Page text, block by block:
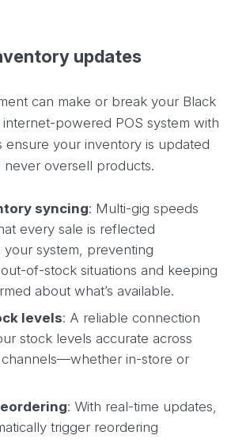
updates
can make or break your Black
internet-powered POS system with
your inventory is updated
never oversell products.
syncing: Multi-gig speeds
every sale is reflected
your system, preventing
of-stock situations and keeping
about what’s available.
levels: A reliable connection
stock levels accurate across
channels—whether in-store or
: With real-time updates,
trigger reordering